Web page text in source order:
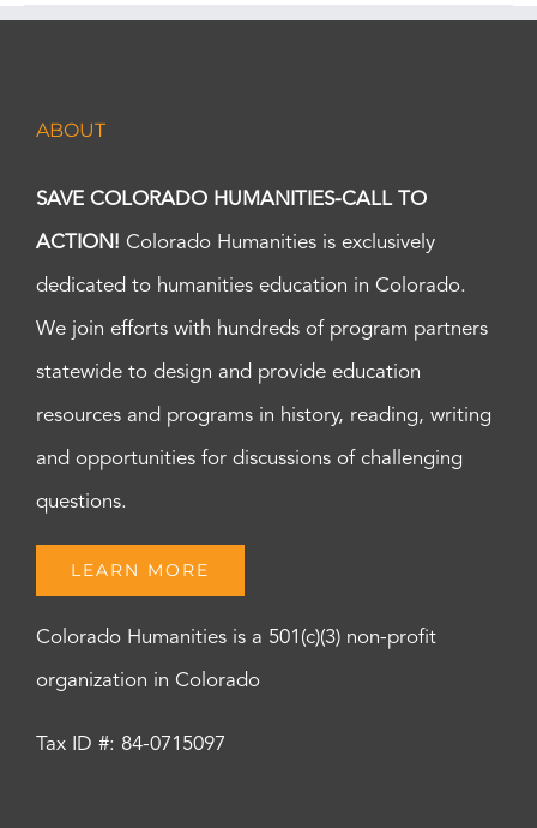
ABOUT
SAVE COLORADO HUMANITIES-CALL TO
ACTION! Colorado Humanities is exclusively
dedicated to humanities education in Colorado.
We join efforts with hundreds of program partners
statewide to design and provide education
resources and programs in history, reading, writing
and opportunities for discussions of challenging
questions.
LEARN MORE
Colorado Humanities is a 501(c)(3) non-profit
organization in Colorado
Tax ID #: 84-0715097